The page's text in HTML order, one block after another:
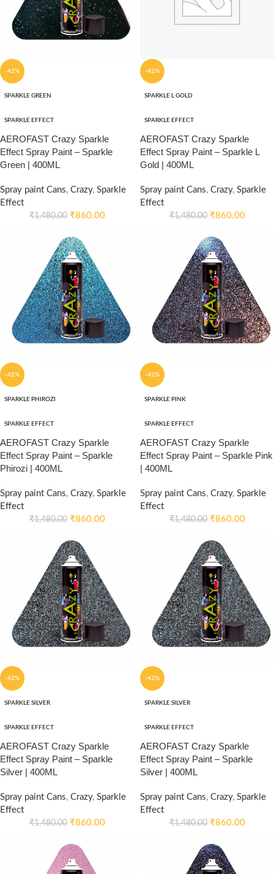
-42%
SPARKLE GREEN
SPARKLE EFFECT
AEROFAST Crazy Sparkle
Effect Spray Paint – Sparkle
Green | 400ML
Spray paint Cans, Crazy, Sparkle
Effect
₹1,480.00 ₹860.00
-42%
SPARKLE L GOLD
SPARKLE EFFECT
AEROFAST Crazy Sparkle
Effect Spray Paint – Sparkle L
Gold | 400ML
Spray paint Cans, Crazy, Sparkle
Effect
₹1,480.00 ₹860.00
-42%
SPARKLE PHIROZI
SPARKLE EFFECT
AEROFAST Crazy Sparkle
Effect Spray Paint – Sparkle
Phirozi | 400ML
Spray paint Cans, Crazy, Sparkle
Effect
₹1,480.00 ₹860.00
-42%
SPARKLE PINK
SPARKLE EFFECT
AEROFAST Crazy Sparkle
Effect Spray Paint – Sparkle Pink
| 400ML
Spray paint Cans, Crazy, Sparkle
Effect
₹1,480.00 ₹860.00
-42%
SPARKLE SILVER
SPARKLE EFFECT
AEROFAST Crazy Sparkle
Effect Spray Paint – Sparkle
Silver | 400ML
Spray paint Cans, Crazy, Sparkle
Effect
₹1,480.00 ₹860.00
-42%
SPARKLE SILVER
SPARKLE EFFECT
AEROFAST Crazy Sparkle
Effect Spray Paint – Sparkle
Silver | 400ML
Spray paint Cans, Crazy, Sparkle
Effect
₹1,480.00 ₹860.00